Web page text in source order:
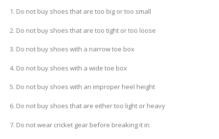
1. Do not buy shoes that are too big or too small
2. Do not buy shoes that are too tight or too loose
3. Do not buy shoes with a narrow toe box
4. Do not buy shoes with a wide toe box
5. Do not buy shoes with an improper heel height
6. Do not buy shoes that are either too light or heavy
7. Do not wear cricket gear before breaking it in